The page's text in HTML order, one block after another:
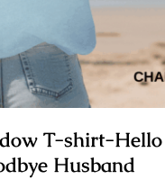
T-shirt-
Husband